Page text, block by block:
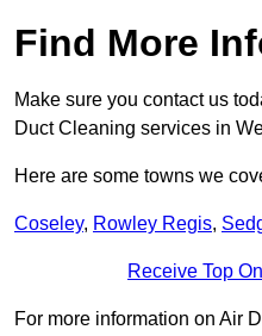
Find More
Make sure you contact us
Duct Cleaning services in
Here are some towns we
Coseley, Rowley Regis,
Receive Top
For more information on Air